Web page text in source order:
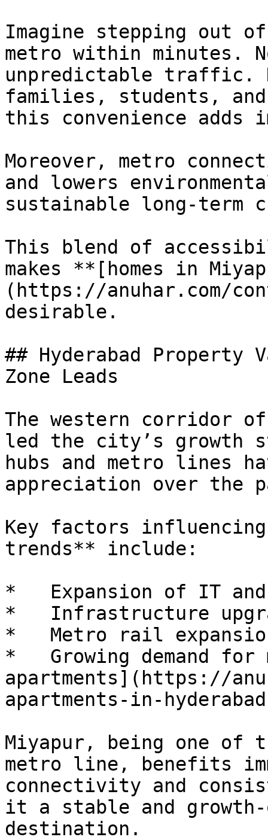
Imagine stepping out
metro within minutes.
unpredictable traffic.
families, students,
this convenience
Moreover, metro
and lowers
sustainable long-term
This blend of
makes **[homes in
(https://anuhar.com/
desirable.
## Hyderabad Property
Zone Leads
The western corridor
led the city’s growth
hubs and metro lines
appreciation over the
Key factors
trends** include:
*   Expansion of IT
*   Infrastructure
*   Metro rail
*   Growing demand for
apartments](https://
apartments-in-
Miyapur, being one of
metro line, benefits
connectivity and
it a stable and growth-
destination.